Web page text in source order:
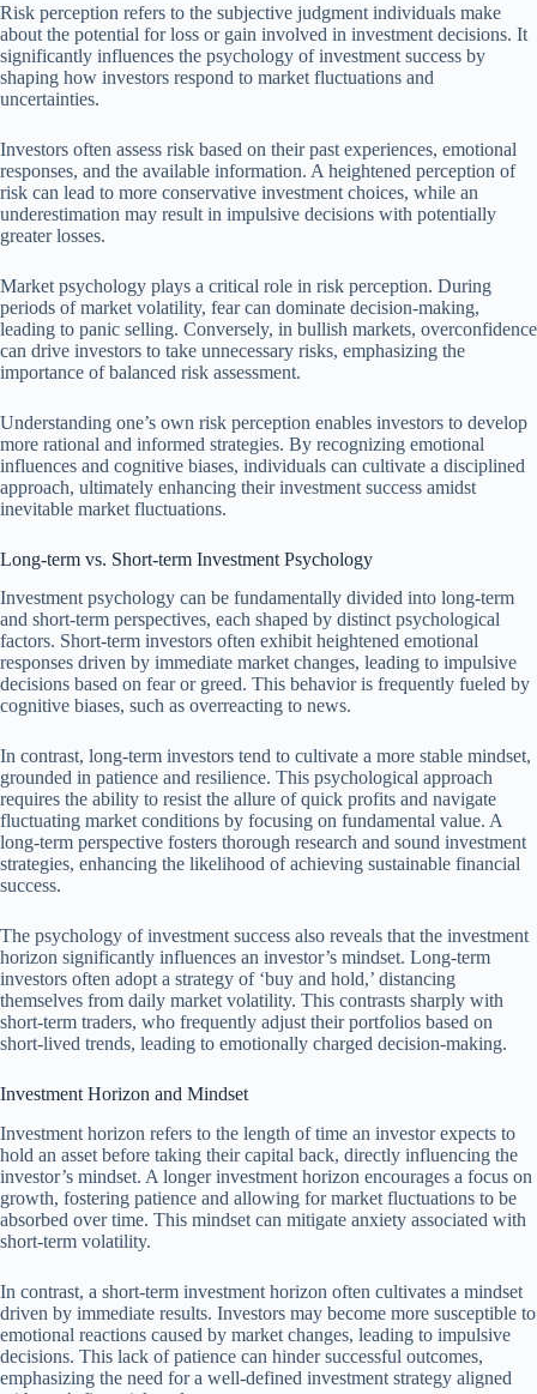
Risk perception refers to the subjective judgment individuals make
about the potential for loss or gain involved in investment decisions. It
significantly influences the psychology of investment success by
shaping how investors respond to market fluctuations and
uncertainties.
Investors often assess risk based on their past experiences, emotional
responses, and the available information. A heightened perception of
risk can lead to more conservative investment choices, while an
underestimation may result in impulsive decisions with potentially
greater losses.
Market psychology plays a critical role in risk perception. During
periods of market volatility, fear can dominate decision-making,
leading to panic selling. Conversely, in bullish markets, overconfidence
can drive investors to take unnecessary risks, emphasizing the
importance of balanced risk assessment.
Understanding one’s own risk perception enables investors to develop
more rational and informed strategies. By recognizing emotional
influences and cognitive biases, individuals can cultivate a disciplined
approach, ultimately enhancing their investment success amidst
inevitable market fluctuations.
Long-term vs. Short-term Investment Psychology
Investment psychology can be fundamentally divided into long-term
and short-term perspectives, each shaped by distinct psychological
factors. Short-term investors often exhibit heightened emotional
responses driven by immediate market changes, leading to impulsive
decisions based on fear or greed. This behavior is frequently fueled by
cognitive biases, such as overreacting to news.
In contrast, long-term investors tend to cultivate a more stable mindset,
grounded in patience and resilience. This psychological approach
requires the ability to resist the allure of quick profits and navigate
fluctuating market conditions by focusing on fundamental value. A
long-term perspective fosters thorough research and sound investment
strategies, enhancing the likelihood of achieving sustainable financial
success.
The psychology of investment success also reveals that the investment
horizon significantly influences an investor’s mindset. Long-term
investors often adopt a strategy of ‘buy and hold,’ distancing
themselves from daily market volatility. This contrasts sharply with
short-term traders, who frequently adjust their portfolios based on
short-lived trends, leading to emotionally charged decision-making.
Investment Horizon and Mindset
Investment horizon refers to the length of time an investor expects to
hold an asset before taking their capital back, directly influencing the
investor’s mindset. A longer investment horizon encourages a focus on
growth, fostering patience and allowing for market fluctuations to be
absorbed over time. This mindset can mitigate anxiety associated with
short-term volatility.
In contrast, a short-term investment horizon often cultivates a mindset
driven by immediate results. Investors may become more susceptible to
emotional reactions caused by market changes, leading to impulsive
decisions. This lack of patience can hinder successful outcomes,
emphasizing the need for a well-defined investment strategy aligned